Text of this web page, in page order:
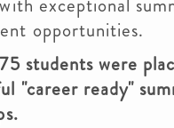
exceptional
opportunities.
students were
"career ready"